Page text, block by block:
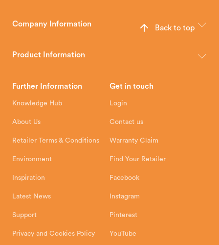
Company Information
wood, multi-fuel and gas stoves for your home.
Hunter Stoves Limited
Exeter Business Park
Product Information
How To Authorised Retailers
Installation Instructions Product Registration
Further Information
Knowledge Hub
About Us
Retailer Terms & Conditions
Environment
Inspiration
Latest News
Support
Privacy and Cookies Policy
Get in touch
Login
Contact us
Warranty Claim
Find Your Retailer
Facebook
Instagram
Pinterest
YouTube
Back to top